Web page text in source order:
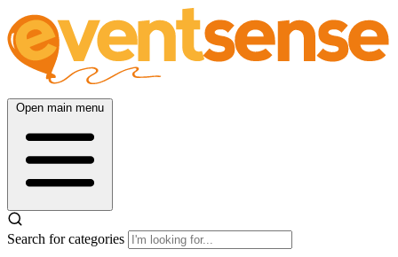
Open main menu
Search for categories